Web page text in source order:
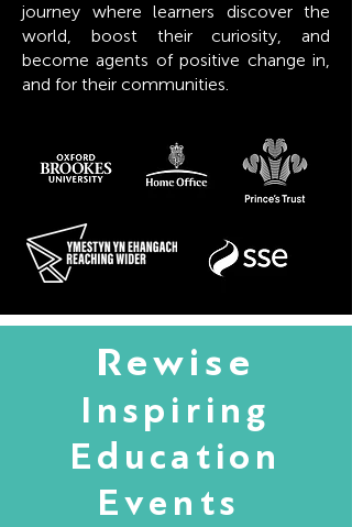
journey where learners discover the
world, boost their curiosity, and
become agents of positive change in,
and for their communities.
Rewise
Inspiring
Education
Events